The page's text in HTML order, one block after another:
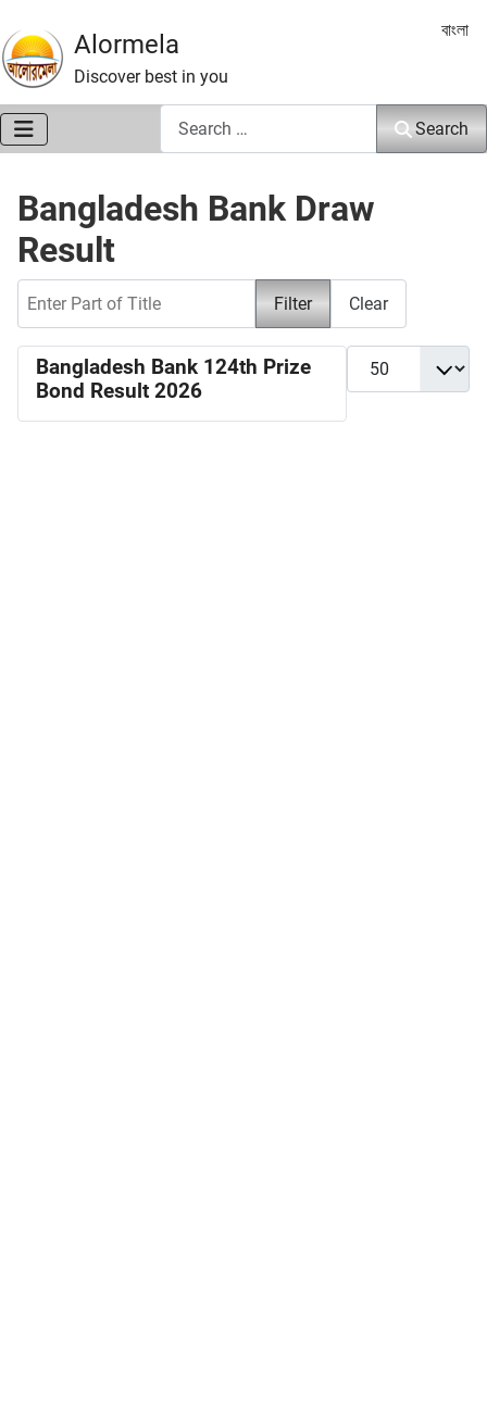
Alormela
Discover best in you
Select
বাংলা
Search
Bangladesh Bank Draw
Result
Filter Clear
Display #
Bangladesh Bank 124th Prize
Bond Result 2026